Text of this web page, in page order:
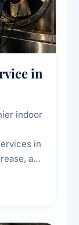
in
indoor
in
and